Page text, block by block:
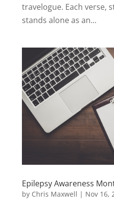
travelogue. Each verse,
stands alone as an...
Epilepsy Awareness
by Chris Maxwell | Nov 16,